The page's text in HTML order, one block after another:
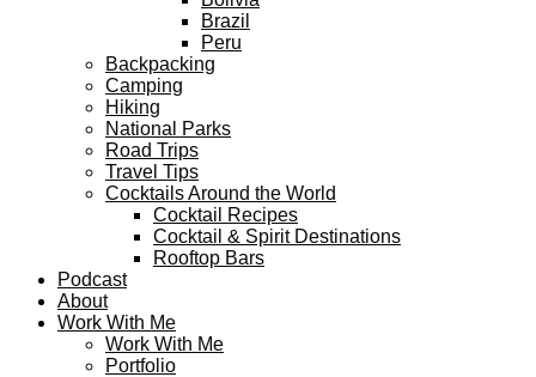
Brazil
Peru
Backpacking
Camping
Hiking
National Parks
Road Trips
Travel Tips
Cocktails Around the World
Cocktail Recipes
Cocktail & Spirit Destinations
Rooftop Bars
Podcast
About
Work With Me
Work With Me
Portfolio